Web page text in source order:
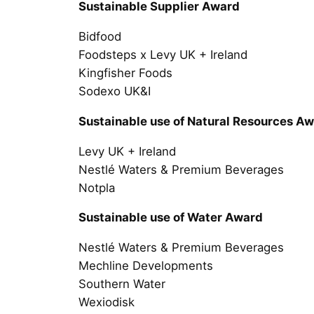
Sustainable Supplier Award
Bidfood
Foodsteps x Levy UK + Ireland
Kingfisher Foods
Sodexo UK&I
Sustainable use of Natural Resources
Levy UK + Ireland
Nestlé Waters & Premium Beverages
Notpla
Sustainable use of Water Award
Nestlé Waters & Premium Beverages
Mechline Developments
Southern Water
Wexiodisk